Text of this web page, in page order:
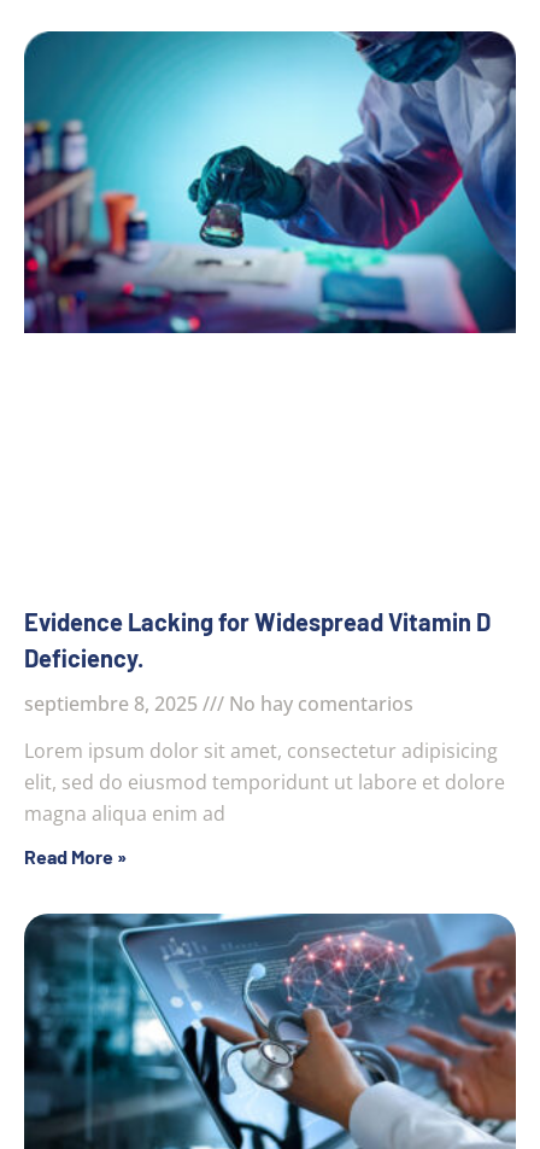
Evidence Lacking for Widespread Vitamin D
Deficiency.
septiembre 8, 2025
No hay comentarios
Lorem ipsum dolor sit amet, consectetur adipisicing
elit, sed do eiusmod temporidunt ut labore et dolore
magna aliqua enim ad
Read More »